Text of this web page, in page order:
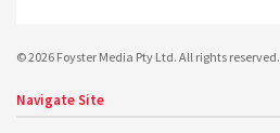
© 2026 Foyster Media Pty Ltd. All rights reserved.
Navigate Site